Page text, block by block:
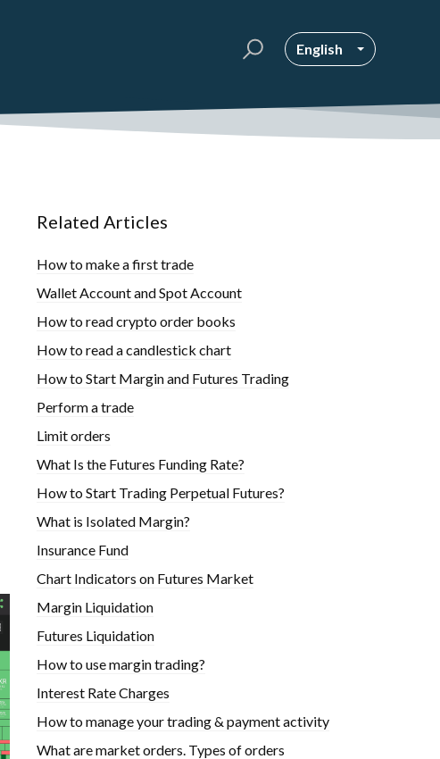
English
Related Articles
How to make a first trade
Wallet Account and Spot Account
How to read crypto order books
How to read a candlestick chart
How to Start Margin and Futures Trading
Perform a trade
Limit orders
What Is the Futures Funding Rate?
How to Start Trading Perpetual Futures?
What is Isolated Margin?
Insurance Fund
Chart Indicators on Futures Market
Margin Liquidation
Futures Liquidation
How to use margin trading?
Interest Rate Charges
How to manage your trading & payment activity
What are market orders. Types of orders